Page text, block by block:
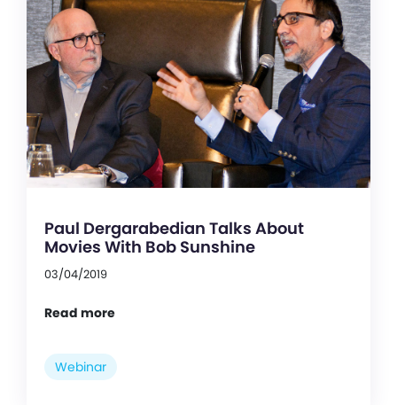
Paul Dergarabedian Talks About
Movies With Bob Sunshine
03/04/2019
Read more
Webinar